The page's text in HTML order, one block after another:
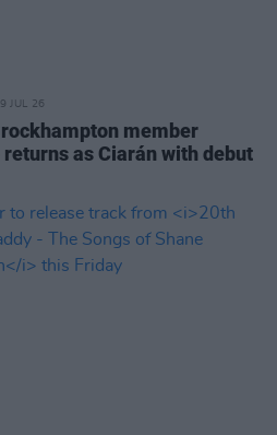
JUL 26
member
as Ciarán with debut